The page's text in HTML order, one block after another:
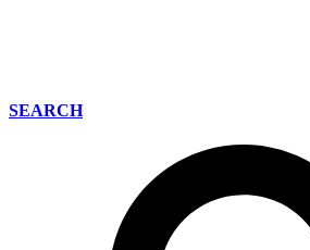
SEARCH